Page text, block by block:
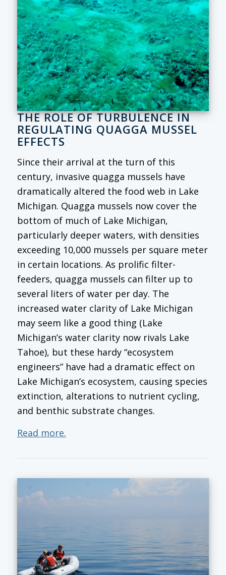
THE ROLE OF TURBULENCE IN
REGULATING QUAGGA MUSSEL
EFFECTS
Since their arrival at the turn of this
century, invasive quagga mussels have
dramatically altered the food web in Lake
Michigan. Quagga mussels now cover the
bottom of much of Lake Michigan,
particularly deeper waters, with densities
exceeding 10,000 mussels per square meter
in certain locations. As prolific filter-
feeders, quagga mussels can filter up to
several liters of water per day. The
increased water clarity of Lake Michigan
may seem like a good thing (Lake
Michigan’s water clarity now rivals Lake
Tahoe), but these hardy “ecosystem
engineers” have had a dramatic effect on
Lake Michigan’s ecosystem, causing species
extinction, alterations to nutrient cycling,
and benthic substrate changes.
Read more.